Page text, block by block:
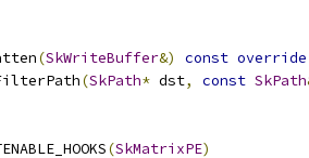
(SkWriteBuffer&) const override
(SkPath* dst, const SkPath
(SkMatrixPE)